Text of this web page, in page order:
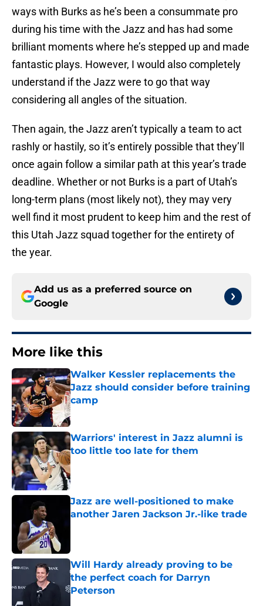
ways with Burks as he’s been a consummate pro
during his time with the Jazz and has had some
brilliant moments where he’s stepped up and made
fantastic plays. However, I would also completely
understand if the Jazz were to go that way
considering all angles of the situation.
Then again, the Jazz aren’t typically a team to act
rashly or hastily, so it’s entirely possible that they’ll
once again follow a similar path at this year’s trade
deadline. Whether or not Burks is a part of Utah’s
long-term plans (most likely not), they may very
well find it most prudent to keep him and the rest of
this Utah Jazz squad together for the entirety of
the year.
Add us as a preferred source on
Google
More like this
Walker Kessler replacements the
Jazz should consider before training
camp
Published by on Invalid Date
Warriors' interest in Jazz alumni is
too little too late for them
Published by on Invalid Date
Jazz are well-positioned to make
another Jaren Jackson Jr.-like trade
Will Hardy already proving to be
the perfect coach for Darryn
Peterson